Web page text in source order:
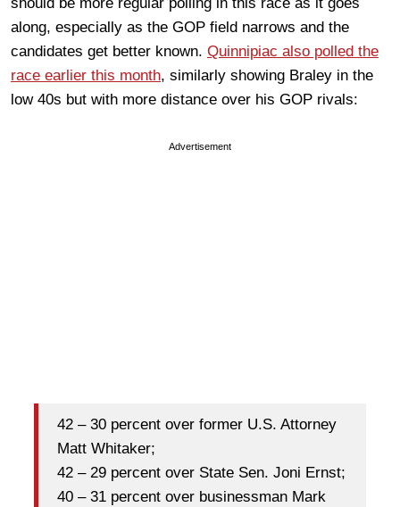
along, especially as the GOP field narrows and the
candidates get better known. Quinnipiac also polled the
race earlier this month, similarly showing Braley in the
low 40s but with more distance over his GOP rivals:
Advertisement
42 – 30 percent over former U.S. Attorney
Matt Whitaker;
42 – 29 percent over State Sen. Joni Ernst;
40 – 31 percent over businessman Mark